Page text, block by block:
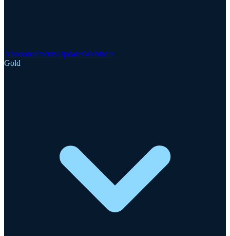
AnnouncementsUpdatesWebinars
Gold